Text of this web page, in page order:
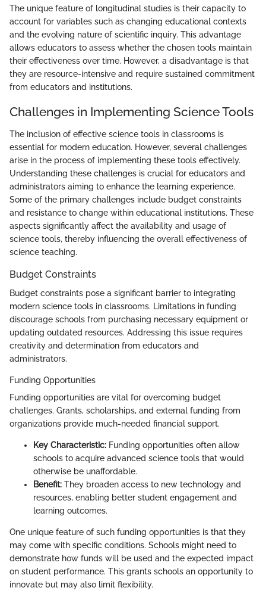
The unique feature of longitudinal studies is their capacity to
account for variables such as changing educational contexts
and the evolving nature of scientific inquiry. This advantage
allows educators to assess whether the chosen tools maintain
their effectiveness over time. However, a disadvantage is that
they are resource-intensive and require sustained commitment
from educators and institutions.
Challenges in Implementing Science Tools
The inclusion of effective science tools in classrooms is
essential for modern education. However, several challenges
arise in the process of implementing these tools effectively.
Understanding these challenges is crucial for educators and
administrators aiming to enhance the learning experience.
Some of the primary challenges include budget constraints
and resistance to change within educational institutions. These
aspects significantly affect the availability and usage of
science tools, thereby influencing the overall effectiveness of
science teaching.
Budget Constraints
Budget constraints pose a significant barrier to integrating
modern science tools in classrooms. Limitations in funding
discourage schools from purchasing necessary equipment or
updating outdated resources. Addressing this issue requires
creativity and determination from educators and
administrators.
Funding Opportunities
Funding opportunities are vital for overcoming budget
challenges. Grants, scholarships, and external funding from
organizations provide much-needed financial support.
Key Characteristic: Funding opportunities often allow
schools to acquire advanced science tools that would
otherwise be unaffordable.
Benefit: They broaden access to new technology and
resources, enabling better student engagement and
learning outcomes.
One unique feature of such funding opportunities is that they
may come with specific conditions. Schools might need to
demonstrate how funds will be used and the expected impact
on student performance. This grants schools an opportunity to
innovate but may also limit flexibility.